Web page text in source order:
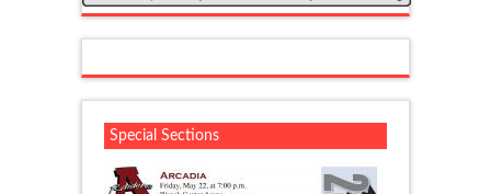
Special Sections